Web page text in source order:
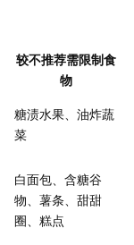
较不推荐需限制食
物
糖渍水果、油炸蔬
菜
白面包、含糖谷
物、薯条、甜甜
圈、糕点